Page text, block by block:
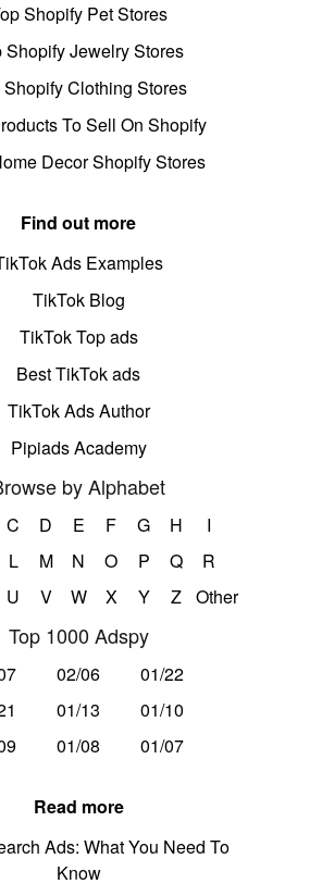
Shopify Pet Stores
Shopify Jewelry Stores
Shopify Clothing Stores
To Sell On Shopify
Decor Shopify Stores
Find out more
Ads Examples
TikTok Blog
TikTok Top ads
Best TikTok ads
TikTok Ads Author
Pipiads Academy
by Alphabet
C D E F G H
I
L M N O P Q
R
U V W X Y Z Other
Top 1000 Adspy
02/06
01/22
01/13
01/10
01/08 01/07
Read more
Ads: What You Need To
Know